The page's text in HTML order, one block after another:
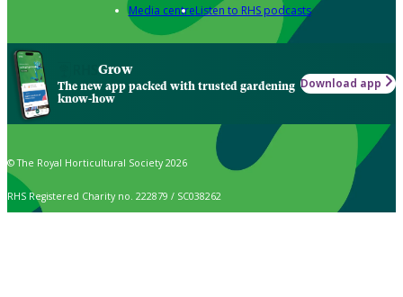
Media centreListen to RHS podcasts
Grow
The new app packed with trusted gardening
know-how
Download app
© The Royal Horticultural Society 2026
RHS Registered Charity no. 222879 / SC038262